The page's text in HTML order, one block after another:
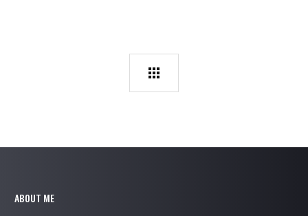
ABOUT ME